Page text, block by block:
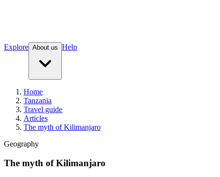
Explore About us Help
Home
Tanzania
Travel guide
Articles
The myth of Kilimanjaro
Geography
The myth of Kilimanjaro